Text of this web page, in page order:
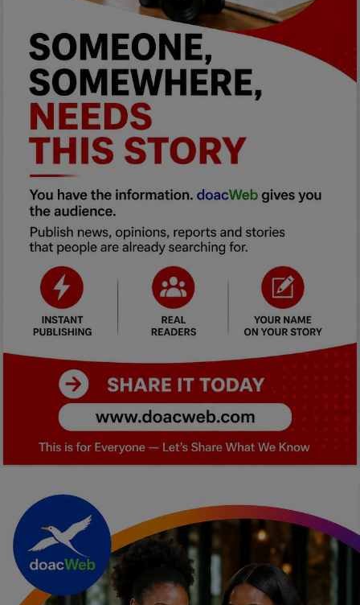
Relationship
Lifestyle
Electronics
Spiritual Help, Spiritualism
Charities
Travel
Family
Job/Vacancies
Car Talk, Autos
Jokes & Stories
History & Life Story
Fitness
Marketplace
Login